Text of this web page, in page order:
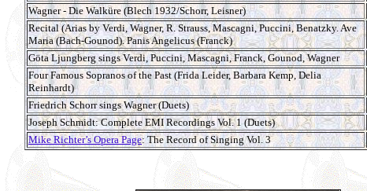
Wagner - Die Walküre (Blech 1932/Schorr, Leisner)
Recital (Arias by Verdi, Wagner, R. Strauss, Mascagni, Puccini, Benatzky. Ave
Maria (Bach-Gounod). Panis Angelicus (Franck)
Göta Ljungberg sings Verdi, Puccini, Mascagni, Franck, Gounod, Wagner
Four Famous Sopranos of the Past (Frida Leider, Barbara Kemp, Delia
Reinhardt)
Friedrich Schorr sings Wagner (Duets)
Joseph Schmidt: Complete EMI Recordings Vol. 1 (Duets)
Mike Richter’s Opera Page: The Record of Singing Vol. 3